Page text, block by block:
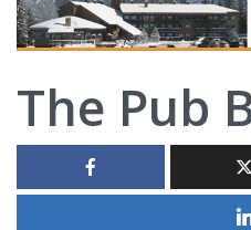
The Pub